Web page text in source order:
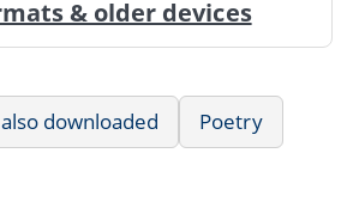
& older devices
downloaded Poetry